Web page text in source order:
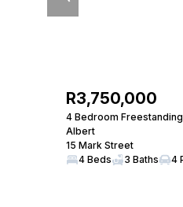
R3,750,000
4 Bedroom
Albert
15 Mark Street
4 Beds
3 Baths 4